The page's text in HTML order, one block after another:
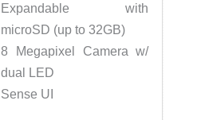
Expandable with
microSD (up to 32GB)
8 Megapixel Camera w/
dual LED
Sense UI